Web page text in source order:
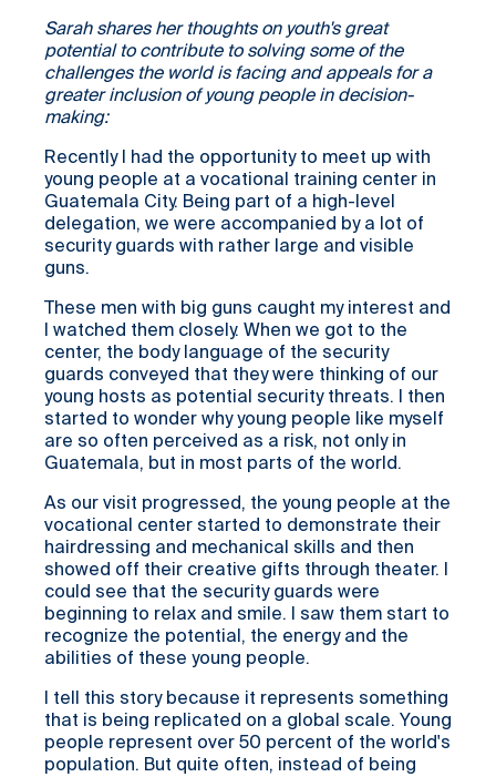
Sarah shares her thoughts on youth's great
potential to contribute to solving some of the
challenges the world is facing and appeals for a
greater inclusion of young people in decision-
making:
Recently I had the opportunity to meet up with
young people at a vocational training center in
Guatemala City. Being part of a high-level
delegation, we were accompanied by a lot of
security guards with rather large and visible
guns.
These men with big guns caught my interest and
I watched them closely. When we got to the
center, the body language of the security
guards conveyed that they were thinking of our
young hosts as potential security threats. I then
started to wonder why young people like myself
are so often perceived as a risk, not only in
Guatemala, but in most parts of the world.
As our visit progressed, the young people at the
vocational center started to demonstrate their
hairdressing and mechanical skills and then
showed off their creative gifts through theater. I
could see that the security guards were
beginning to relax and smile. I saw them start to
recognize the potential, the energy and the
abilities of these young people.
I tell this story because it represents something
that is being replicated on a global scale. Young
people represent over 50 percent of the world's
population. But quite often, instead of being